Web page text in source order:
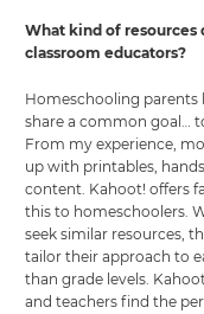
What kind of resources
classroom educators?
Homeschooling parents
share a common goal…
From my experience,
up with printables,
content. Kahoot! offers
this to homeschoolers.
seek similar resources,
tailor their approach to
than grade levels.
and teachers find the